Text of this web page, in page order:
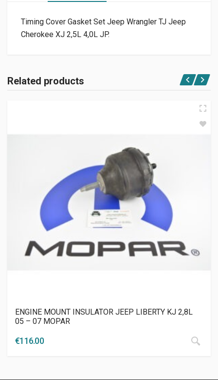
Timing Cover Gasket Set Jeep Wrangler TJ Jeep
Cherokee XJ 2,5L 4,0L JP.
Related products
ENGINE MOUNT INSULATOR JEEP LIBERTY KJ 2,8L
05 – 07 MOPAR
€116.00